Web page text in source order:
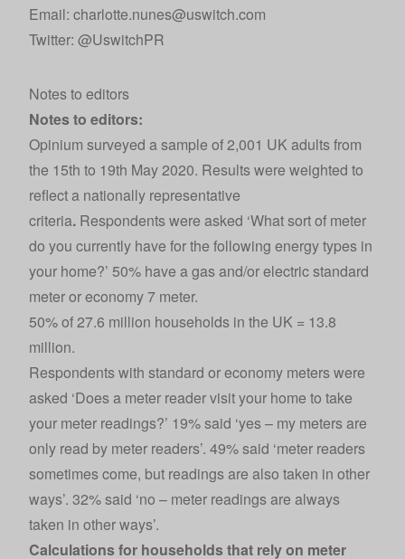
Email: charlotte.nunes@uswitch.com
Twitter: @UswitchPR
Notes to editors
Notes to editors:
Opinium surveyed a sample of 2,001 UK adults from
the 15th to 19th May 2020. Results were weighted to
reflect a nationally representative
criteria. Respondents were asked ‘What sort of meter
do you currently have for the following energy types in
your home?’ 50% have a gas and/or electric standard
meter or economy 7 meter.
50% of 27.6 million households in the UK = 13.8
million.
Respondents with standard or economy meters were
asked ‘Does a meter reader visit your home to take
your meter readings?’ 19% said ‘yes – my meters are
only read by meter readers’. 49% said ‘meter readers
sometimes come, but readings are also taken in other
ways’. 32% said ‘no – meter readings are always
taken in other ways’.
Calculations for households that rely on meter